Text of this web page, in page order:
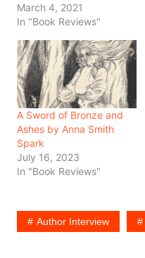
March 4, 2021
In "Book Reviews"
A Sword of Bronze and
Ashes by Anna Smith
Spark
July 16, 2023
In "Book Reviews"
Author Interview